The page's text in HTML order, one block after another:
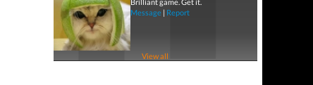
Message| Report
View all